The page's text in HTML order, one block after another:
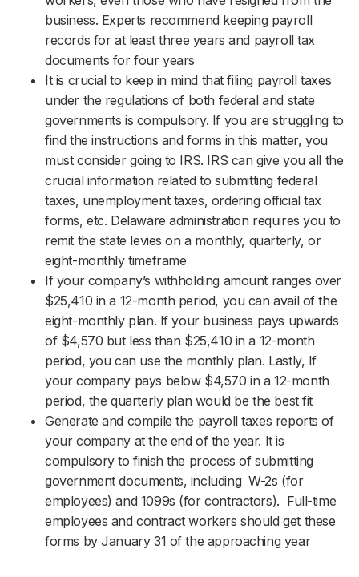
business. Experts recommend keeping payroll
records for at least three years and payroll tax
documents for four years
It is crucial to keep in mind that filing payroll taxes
under the regulations of both federal and state
governments is compulsory. If you are struggling to
find the instructions and forms in this matter, you
must consider going to IRS. IRS can give you all the
crucial information related to submitting federal
taxes, unemployment taxes, ordering official tax
forms, etc. Delaware administration requires you to
remit the state levies on a monthly, quarterly, or
eight-monthly timeframe
If your company’s withholding amount ranges over
$25,410 in a 12-month period, you can avail of the
eight-monthly plan. If your business pays upwards
of $4,570 but less than $25,410 in a 12-month
period, you can use the monthly plan. Lastly, If
your company pays below $4,570 in a 12-month
period, the quarterly plan would be the best fit
Generate and compile the payroll taxes reports of
your company at the end of the year. It is
compulsory to finish the process of submitting
government documents, including W-2s (for
employees) and 1099s (for contractors). Full-time
employees and contract workers should get these
forms by January 31 of the approaching year